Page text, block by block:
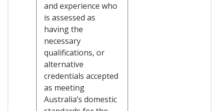
and experience who
is assessed as
having the
necessary
qualifications, or
alternative
credentials accepted
as meeting
Australia’s domestic